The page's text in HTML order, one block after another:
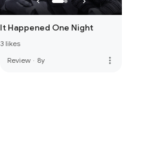
It Happened One Night
3 likes
Review · 8y more_vert